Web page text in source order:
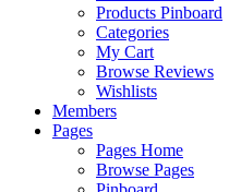
Products Pinboard
Categories
My Cart
Browse Reviews
Wishlists
Members
Pages
Pages Home
Browse Pages